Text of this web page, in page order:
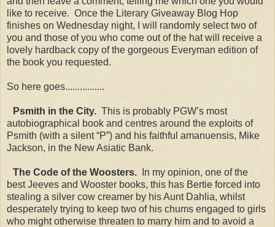
like to receive. Once the Literary Giveaway Blog Hop
finishes on Wednesday night, I will randomly select two of
you and those of you who come out of the hat will receive a
lovely hardback copy of the gorgeous Everyman edition of
the book you requested.
So here goes................
Psmith in the City. This is probably PGW’s most
autobiographical book and centres around the exploits of
Psmith (with a silent “P”) and his faithful amanuensis, Mike
Jackson, in the New Asiatic Bank.
The Code of the Woosters. In my opinion, one of the
best Jeeves and Wooster books, this has Bertie forced into
stealing a silver cow creamer by his Aunt Dahlia, whilst
desperately trying to keep two of his chums engaged to girls
who might otherwise threaten to marry him and to avoid a